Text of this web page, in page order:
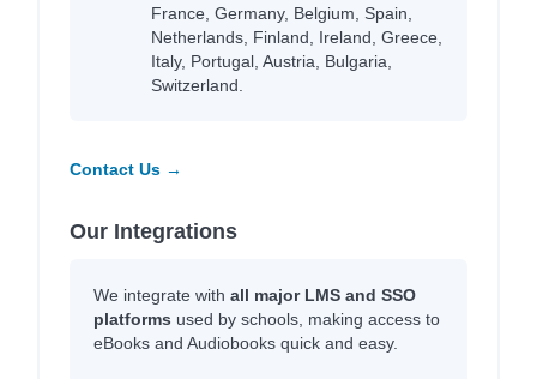
France, Germany, Belgium, Spain,
Netherlands, Finland, Ireland, Greece,
Italy, Portugal, Austria, Bulgaria,
Switzerland.
Contact Us →
Our Integrations
We integrate with all major LMS and SSO
platforms used by schools, making access to
eBooks and Audiobooks quick and easy.